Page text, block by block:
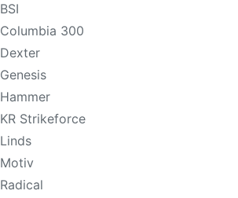
BSI
Columbia 300
Dexter
Genesis
Hammer
KR Strikeforce
Linds
Motiv
Radical